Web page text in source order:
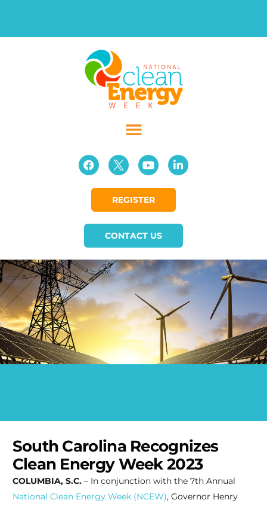
REGISTER
CONTACT US
South Carolina Recognizes
Clean Energy Week 2023
COLUMBIA, S.C.– In conjunction with the 7th Annual
National Clean Energy Week (NCEW), Governor Henry